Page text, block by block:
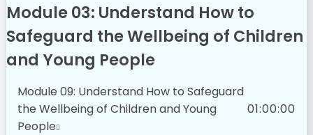
Module 03: Understand How to
Safeguard the Wellbeing of Children
and Young People
Module 09: Understand How to Safeguard
the Wellbeing of Children and Young
People
01:00:00